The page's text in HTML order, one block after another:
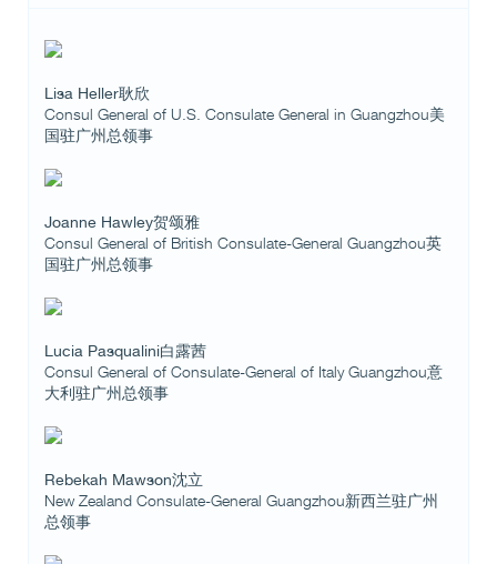
Lisa Heller耿欣
Consul General of U.S. Consulate General in Guangzhou美
国驻广州总领事
Joanne Hawley贺颂雅
Consul General of British Consulate-General Guangzhou英
国驻广州总领事
Lucia Pasqualini白露茜
Consul General of Consulate-General of Italy Guangzhou意
大利驻广州总领事
Rebekah Mawson沈立
New Zealand Consulate-General Guangzhou新西兰驻广州
总领事